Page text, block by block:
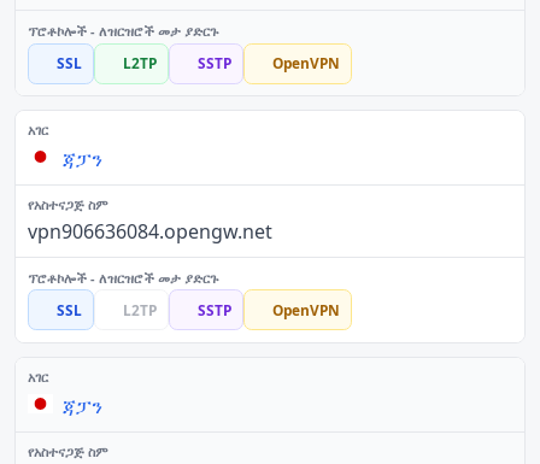
SSL L2TP SSTP OpenVPN
ጃፓን
vpn906636084.opengw.net
SSL L2TP SSTP OpenVPN
ጃፓን